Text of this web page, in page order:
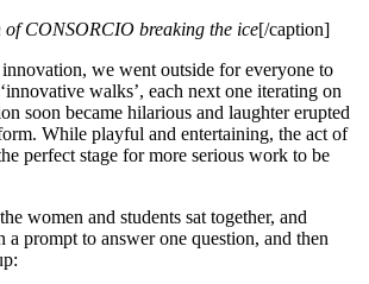
of CONSORCIO breaking the ice[/caption]
we went outside for everyone to
walks’, each next one iterating on
soon became hilarious and laughter erupted
While playful and entertaining, the act of
perfect stage for more serious work to be
women and students sat together, and
a prompt to answer one question, and then